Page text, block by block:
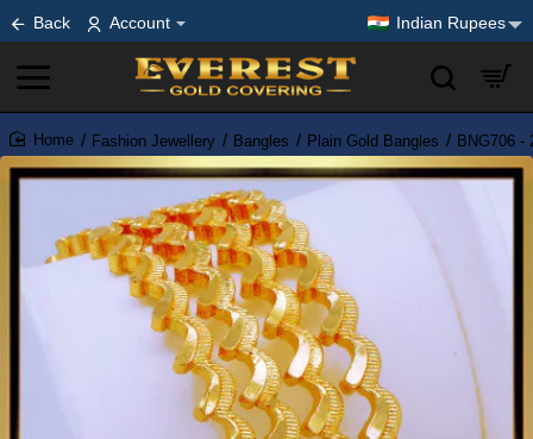
Back Account Indian Rupees
home
Fashion Jewellery Bangles Plain Gold Bangles BNG706 -